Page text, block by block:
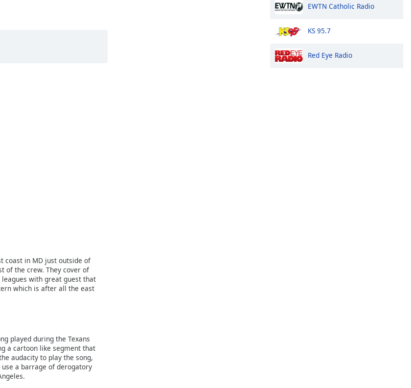
coast in MD just outside of
of the crew. They cover of
with great guest that
which is after all the east
played during the Texans
a cartoon like segment that
audacity to play the song,
a barrage of derogatory
EWTN Catholic Radio
KS 95.7
Red Eye Radio